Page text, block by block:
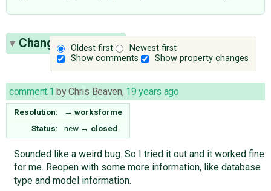
Oldest first
Newest first
Show comments
Show property changes
Change History(1)
comment:1 byChris Beaven, 19 years ago
Resolution: → worksforme
Status:
new → closed
Sounded like a weird bug. So I tried it out and it worked fine
for me. Reopen with some more information, like database
type and model information.